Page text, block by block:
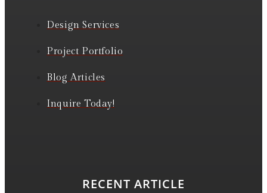
Design Services
Project Portfolio
Blog Articles
Inquire Today!
RECENT ARTICLE